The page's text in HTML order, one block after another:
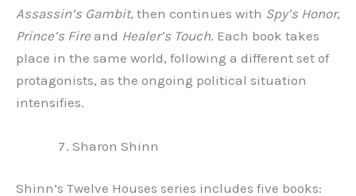
Assassin’s Gambit, then continues with Spy’s Honor,
Prince’s Fire and Healer’s Touch. Each book takes
place in the same world, following a different set of
protagonists, as the ongoing political situation
intensifies.
Sharon Shinn
Shinn’s Twelve Houses series includes five books: